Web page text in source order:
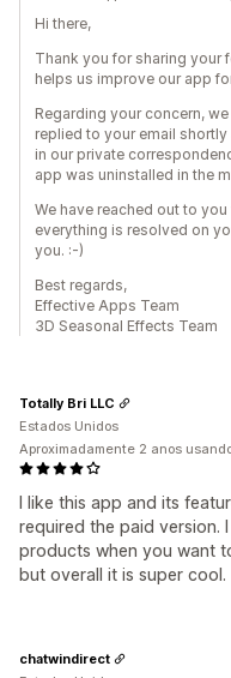
Hi there,
Thank you for sharing your
helps us improve our app
Regarding your concern,
replied to your email
in our private
app was uninstalled in the
We have reached out to
everything is resolved on
you. :-)
Best regards,
Effective Apps Team
3D Seasonal Effects Team
I like this app and its
required the paid version.
products when you want
but overall it is super cool.
Totally Bri LLC
Estados Unidos
Aproximadamente 2 anos
chatwindirect